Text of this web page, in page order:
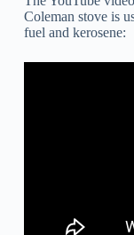
Coleman stove is
fuel and kerosene: